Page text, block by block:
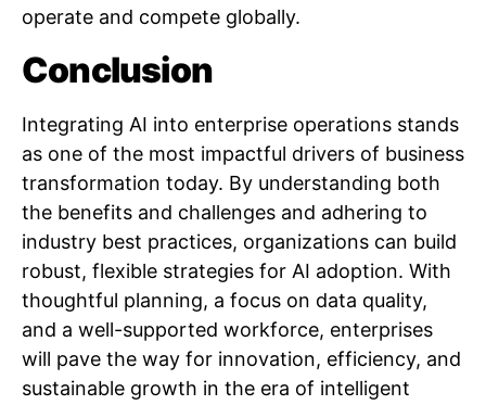
operate and compete globally.
Conclusion
Integrating AI into enterprise operations stands
as one of the most impactful drivers of business
transformation today. By understanding both
the benefits and challenges and adhering to
industry best practices, organizations can build
robust, flexible strategies for AI adoption. With
thoughtful planning, a focus on data quality,
and a well-supported workforce, enterprises
will pave the way for innovation, efficiency, and
sustainable growth in the era of intelligent